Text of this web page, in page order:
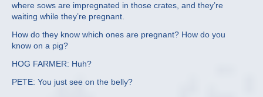
where sows are impregnated in those crates, and they’re
waiting while they’re pregnant.
How do they know which ones are pregnant? How do you
know on a pig?
HOG FARMER: Huh?
PETE: You just see on the belly?